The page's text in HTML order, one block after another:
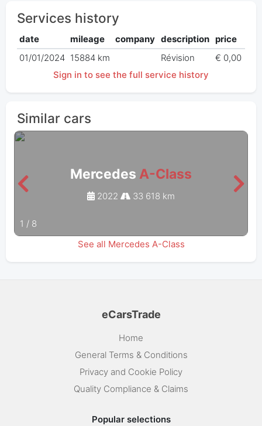
Services history
date mileage company description price
01/01/2024 15884 km Révision
€ 0,00
Sign in to see the full service history
Similar cars
Mercedes A-Class
2022 33 618 km
1 / 8
See all Mercedes A-Class
eCarsTrade
Home
General Terms & Conditions
Privacy and Cookie Policy
Quality Compliance & Claims
Popular selections